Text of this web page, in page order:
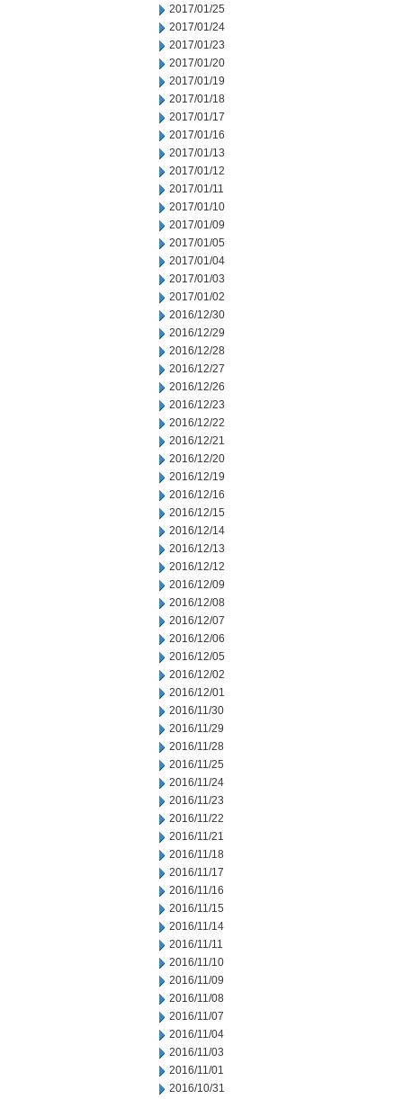
2017/01/25
2017/01/24
2017/01/23
2017/01/20
2017/01/19
2017/01/18
2017/01/17
2017/01/16
2017/01/13
2017/01/12
2017/01/11
2017/01/10
2017/01/09
2017/01/05
2017/01/04
2017/01/03
2017/01/02
2016/12/30
2016/12/29
2016/12/28
2016/12/27
2016/12/26
2016/12/23
2016/12/22
2016/12/21
2016/12/20
2016/12/19
2016/12/16
2016/12/15
2016/12/14
2016/12/13
2016/12/12
2016/12/09
2016/12/08
2016/12/07
2016/12/06
2016/12/05
2016/12/02
2016/12/01
2016/11/30
2016/11/29
2016/11/28
2016/11/25
2016/11/24
2016/11/23
2016/11/22
2016/11/21
2016/11/18
2016/11/17
2016/11/16
2016/11/15
2016/11/14
2016/11/11
2016/11/10
2016/11/09
2016/11/08
2016/11/07
2016/11/04
2016/11/03
2016/11/01
2016/10/31